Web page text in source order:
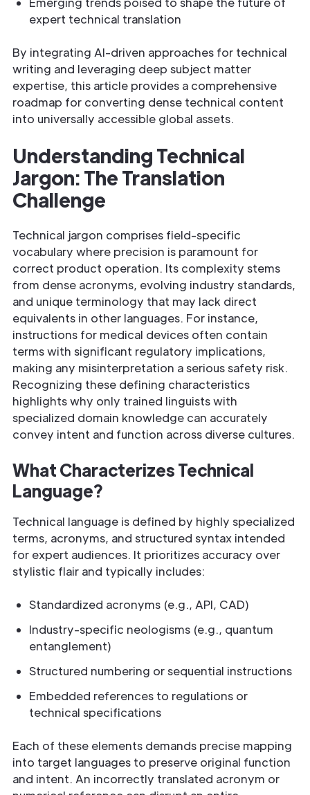
expert technical translation
By integrating AI-driven approaches for technical
writing and leveraging deep subject matter
expertise, this article provides a comprehensive
roadmap for converting dense technical content
into universally accessible global assets.
Understanding Technical
Jargon: The Translation
Challenge
Technical jargon comprises field-specific
vocabulary where precision is paramount for
correct product operation. Its complexity stems
from dense acronyms, evolving industry standards,
and unique terminology that may lack direct
equivalents in other languages. For instance,
instructions for medical devices often contain
terms with significant regulatory implications,
making any misinterpretation a serious safety risk.
Recognizing these defining characteristics
highlights why only trained linguists with
specialized domain knowledge can accurately
convey intent and function across diverse cultures.
What Characterizes Technical
Language?
Technical language is defined by highly specialized
terms, acronyms, and structured syntax intended
for expert audiences. It prioritizes accuracy over
stylistic flair and typically includes:
Standardized acronyms (e.g., API, CAD)
Industry-specific neologisms (e.g., quantum
entanglement)
Structured numbering or sequential instructions
Embedded references to regulations or
technical specifications
Each of these elements demands precise mapping
into target languages to preserve original function
and intent. An incorrectly translated acronym or